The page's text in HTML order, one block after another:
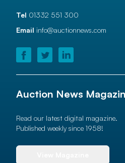
Tel 01332 551 300
Email info@auctionnews.com
Auction News
Read our latest digital magazine.
Published weekly since 1958!